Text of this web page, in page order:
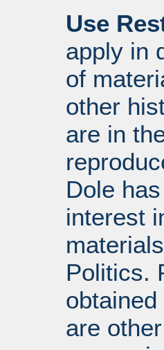
Use
apply in
of
other
are in
Dole
interest
Politics.
are